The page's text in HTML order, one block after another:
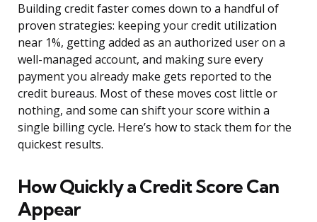
Building credit faster comes down to a handful of
proven strategies: keeping your credit utilization
near 1%, getting added as an authorized user on a
well-managed account, and making sure every
payment you already make gets reported to the
credit bureaus. Most of these moves cost little or
nothing, and some can shift your score within a
single billing cycle. Here’s how to stack them for the
quickest results.
How Quickly a Credit Score Can
Appear